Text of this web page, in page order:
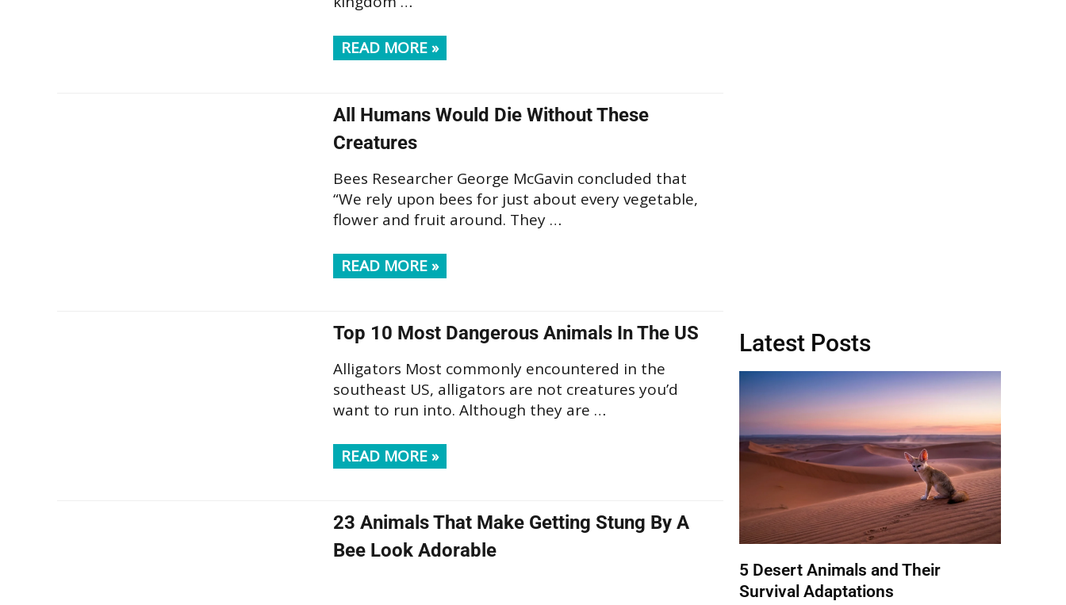
READ MORE »
All Humans Would Die Without These
Creatures
Bees Researcher George McGavin concluded that
“We rely upon bees for just about every vegetable,
flower and fruit around. They …
READ MORE »
Top 10 Most Dangerous Animals In The US
Alligators Most commonly encountered in the
southeast US, alligators are not creatures you’d
want to run into. Although they are …
READ MORE »
23 Animals That Make Getting Stung By A
Bee Look Adorable
Latest Posts
5 Desert Animals and Their
Survival Adaptations